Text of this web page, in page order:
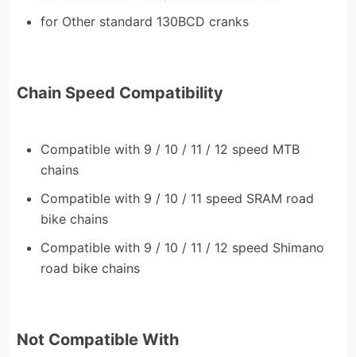
for Other standard 130BCD cranks
Chain Speed Compatibility
Compatible with 9 / 10 / 11 / 12 speed MTB
chains
Compatible with 9 / 10 / 11 speed SRAM road
bike chains
Compatible with 9 / 10 / 11 / 12 speed Shimano
road bike chains
Not Compatible With